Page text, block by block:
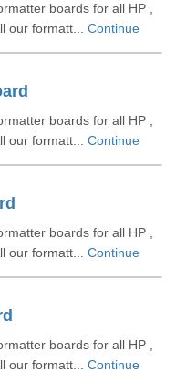
boards for all HP ,
our formatt... Continue
boards for all HP ,
our formatt... Continue
boards for all HP ,
our formatt... Continue
boards for all HP ,
our formatt... Continue